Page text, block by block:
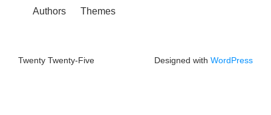
Authors
Themes
Twenty Twenty-Five Designed with WordPress